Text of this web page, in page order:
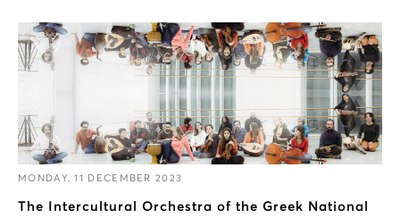
MONDAY, 11 DECEMBER 2023
The Intercultural Orchestra of the Greek National